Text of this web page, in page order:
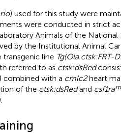
) used for this study were
were conducted in strict
Animals of the
by the Institutional Animal
transgenic line Tg(Ola.ctsk:FRT-
referred to as ctsk:dsRed
combined with a cmlc2heart
of the ctsk:dsRedand csf1ra